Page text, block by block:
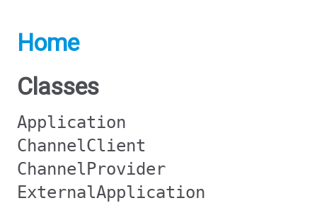
Home
Classes
Application
ChannelClient
ChannelProvider
ExternalApplication